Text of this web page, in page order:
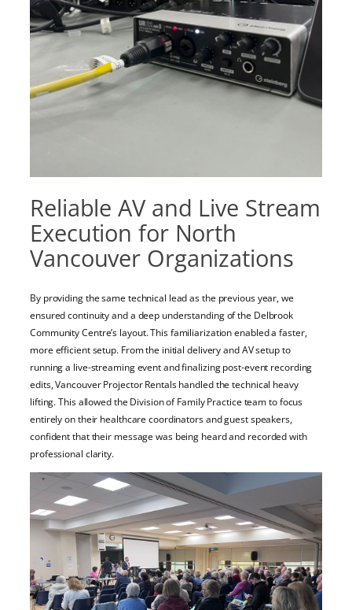
Reliable AV and Live Stream
Execution for North
Vancouver Organizations
By providing the same technical lead as the previous year, we
ensured continuity and a deep understanding of the Delbrook
Community Centre’s layout. This familiarization enabled a faster,
more efficient setup. From the initial delivery and AV setup to
running a live-streaming event and finalizing post-event recording
edits, Vancouver Projector Rentals handled the technical heavy
lifting. This allowed the Division of Family Practice team to focus
entirely on their healthcare coordinators and guest speakers,
confident that their message was being heard and recorded with
professional clarity.